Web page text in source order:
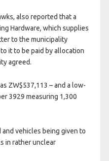
also reported that a
Hardware, which supplies
to the municipality
it to be paid by allocation
agreed.
ZW$537,113 – and a low-
3929 measuring 1,300
vehicles being given to
in rather unclear